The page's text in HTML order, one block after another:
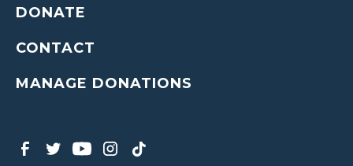
DONATE
CONTACT
MANAGE DONATIONS